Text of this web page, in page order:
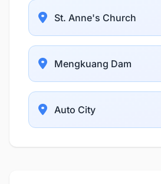
St. Anne's Church
Mengkuang Dam
Auto City